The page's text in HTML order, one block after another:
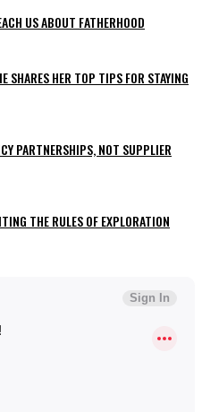
US ABOUT FATHERHOOD
SHARES HER TOP TIPS FOR STAYING
PARTNERSHIPS, NOT SUPPLIER
THE RULES OF EXPLORATION